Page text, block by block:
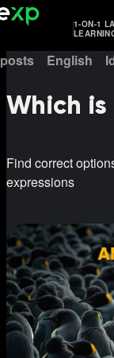
1-ON-1
English
Which
Find correct
expressions